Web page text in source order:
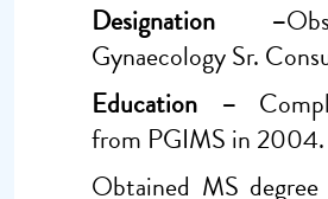
Designation –
Gynaecology Sr.
Education –
from PGIMS in 2004.
Obtained MS